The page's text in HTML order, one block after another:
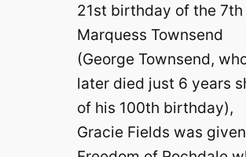
21st birthday of the 7th
Marquess Townsend
(George Townsend,
later died just 6 years
of his 100th birthday),
Gracie Fields was